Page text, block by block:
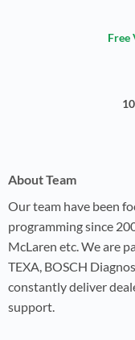
Free
About Team
Our team have been
programming since
McLaren etc. We are
TEXA, BOSCH
constantly deliver
support.